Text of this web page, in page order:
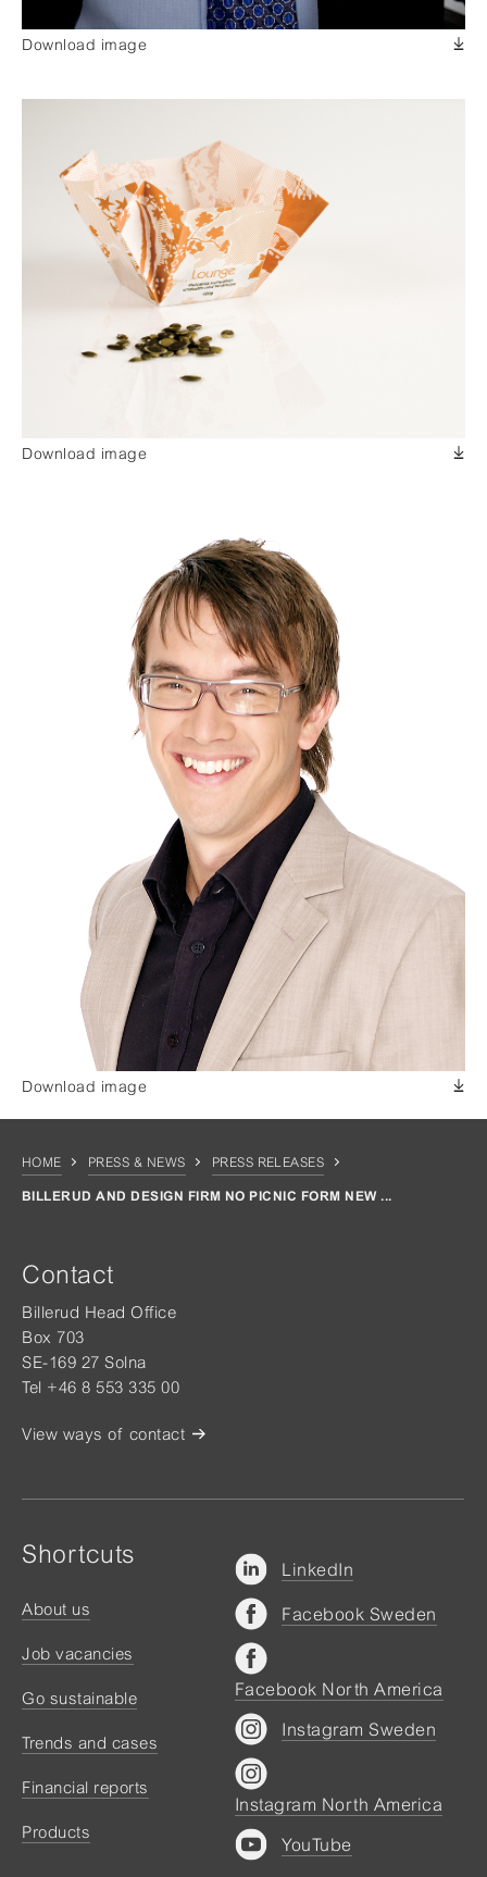
Download image
Download image
Download image
HOME PRESS & NEWS PRESS RELEASES
BILLERUD AND DESIGN FIRM NO PICNIC FORM NEW ...
Contact
Billerud Head Office
Box 703
SE-169 27 Solna
Tel +46 8 553 335 00
View ways of contact
Shortcuts
About us
Job vacancies
Go sustainable
Trends and cases
Financial reports
Products
LinkedIn
Facebook Sweden
Facebook North America
Instagram Sweden
Instagram North America
YouTube